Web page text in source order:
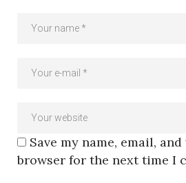
Save my name, email,
browser for the next time I